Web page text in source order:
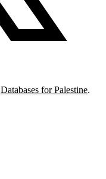
Databases for Palestine.